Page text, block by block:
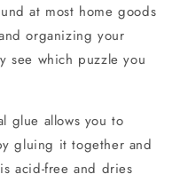
at most home goods
organizing your
see which puzzle you
glue allows you to
gluing it together and
acid-free and dries